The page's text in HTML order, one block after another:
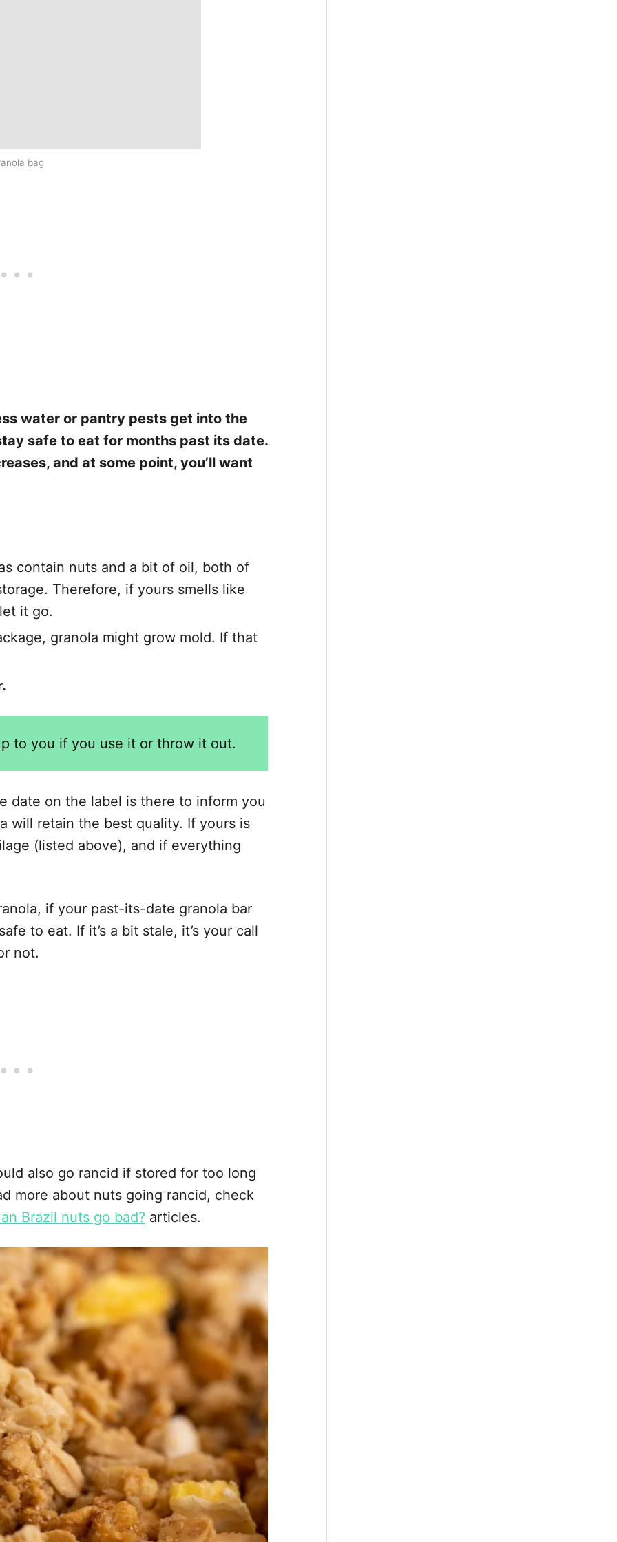
bag
water or pantry pests get into the
safe to eat for months past its date.
and at some point, you’ll want
contain nuts and a bit of oil, both of
Therefore, if yours smells like
it go.
granola might grow mold. If that
to you if you use it or throw it out.
date on the label is there to inform you
will retain the best quality. If yours is
(listed above), and if everything
if your past-its-date granola bar
to eat. If it’s a bit stale, it’s your call
not.
also go rancid if stored for too long
more about nuts going rancid, check
Brazil nuts go bad? articles.